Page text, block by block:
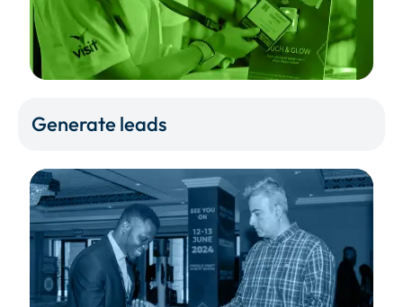
Generate leads